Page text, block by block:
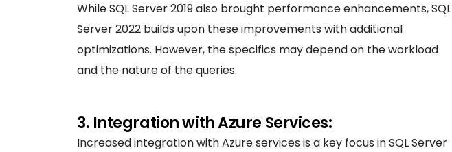
While SQL Server 2019 also brought performance enhancements, SQL
Server 2022 builds upon these improvements with additional
optimizations. However, the specifics may depend on the workload
and the nature of the queries.
3. Integration with Azure Services:
Increased integration with Azure services is a key focus in SQL Server